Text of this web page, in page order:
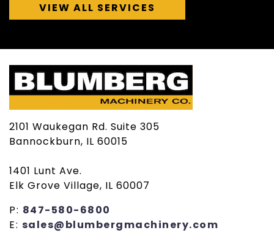
VIEW ALL SERVICES
2101 Waukegan Rd. Suite 305
Bannockburn, IL 60015
1401 Lunt Ave.
Elk Grove Village, IL 60007
P: 847-580-6800
E: sales@blumbergmachinery.com